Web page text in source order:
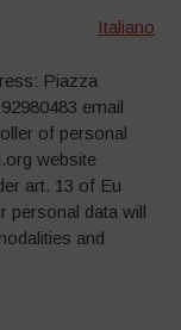
Italiano
Piazza
email
of personal
website
art. 13 of Eu
personal data will
and